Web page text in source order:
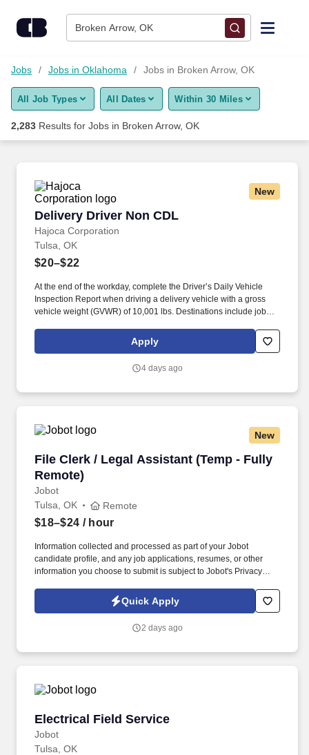
Broken Arrow, OK
Find Jobs
Upload Resume
Career Advice
Employers / Post Job
Jobs Jobs in Oklahoma Jobs in Broken Arrow, OK
All Job Types All Dates Within 30 Miles
2,283 Results for Jobs in Broken Arrow, OK
New
Delivery Driver Non CDL
Hajoca Corporation
Delivery Driver Non CDL
Tulsa, OK
$20–$22
At the end of the workday, complete the Driver’s Daily Vehicle
Inspection Report when driving a delivery vehicle with a gross
vehicle weight (GVWR) of 10,001 lbs. Destinations include job
facilities of other wholesalers, or other locations as directed by
Apply
4 days ago
New
File Clerk / Legal Assistant (Temp - Fully
Remote)
Jobot
File Clerk / Legal Assistant (Temp - Fully
Tulsa, OK Remote
$18–$24 / hour
Information collected and processed as part of your Jobot
candidate profile, and any job applications, resumes, or other
information you choose to submit is subject to Jobot's Privacy
Jobot Notice Regarding Automated Employment Decision Tools
which are available at jobot.com/legal. The firm is built on a
their full selves to work and prioritize the team's success - which is
Quick Apply
2 days ago
Electrical Field Service
Jobot
Electrical Field Service
Tulsa, OK